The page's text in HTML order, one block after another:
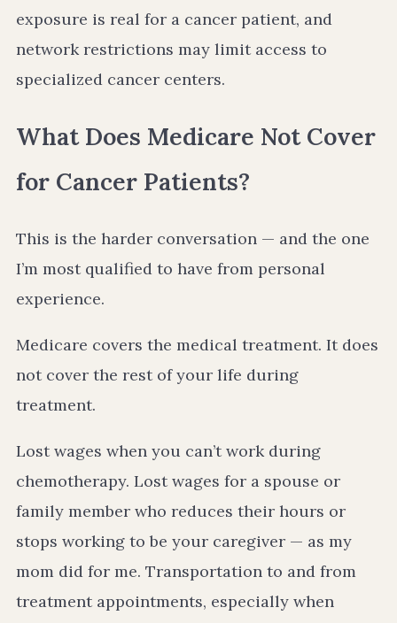
exposure is real for a cancer patient, and
network restrictions may limit access to
specialized cancer centers.
What Does Medicare Not Cover
for Cancer Patients?
This is the harder conversation — and the one
I’m most qualified to have from personal
experience.
Medicare covers the medical treatment. It does
not cover the rest of your life during
treatment.
Lost wages when you can’t work during
chemotherapy. Lost wages for a spouse or
family member who reduces their hours or
stops working to be your caregiver — as my
mom did for me. Transportation to and from
treatment appointments, especially when